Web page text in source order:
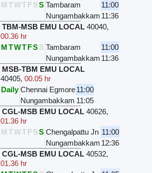
M TWTFSS Tambaram
11:00
Nungambakkam 11:36
TBM-MSB EMU LOCAL 40040,
00.36 hr
MTWTFSS Tambaram
11:00
Nungambakkam 11:36
MSB-TBM EMU LOCAL
40405,00.05 hr
Daily Chennai Egmore11:00
Nungambakkam 11:05
CGL-MSB EMU LOCAL 40626,
01.36 hr
M TWTFSS Chengalpattu Jn 11:00
Nungambakkam 12:36
CGL-MSB EMU LOCAL 40532,
01.36 hr